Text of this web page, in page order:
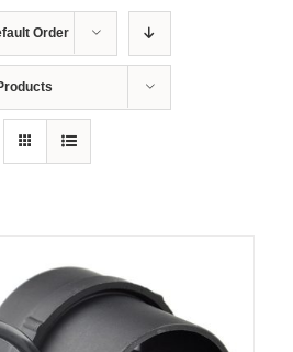
Order